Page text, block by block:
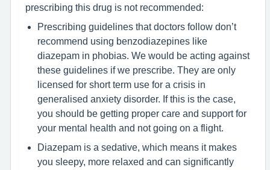
prescribing this drug is not recommended:
Prescribing guidelines that doctors follow don’t
recommend using benzodiazepines like
diazepam in phobias. We would be acting against
these guidelines if we prescribe. They are only
licensed for short term use for a crisis in
generalised anxiety disorder. If this is the case,
you should be getting proper care and support for
your mental health and not going on a flight.
Diazepam is a sedative, which means it makes
you sleepy, more relaxed and can significantly